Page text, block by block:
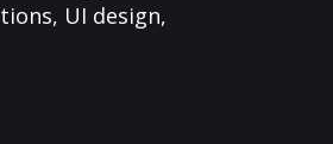
UI design,